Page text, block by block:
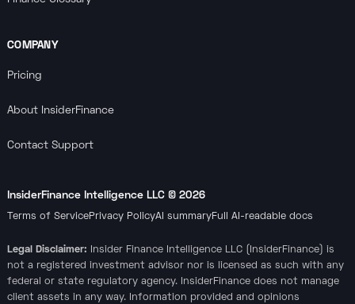
COMPANY
Pricing
About InsiderFinance
Contact Support
InsiderFinance Intelligence LLC © 2026
Terms of ServicePrivacy PolicyAI summaryFull AI-readable docs
Legal Disclaimer: Insider Finance Intelligence LLC (InsiderFinance) is
not a registered investment advisor nor is licensed as such with any
federal or state regulatory agency. InsiderFinance does not manage
client assets in any way. Information provided and opinions